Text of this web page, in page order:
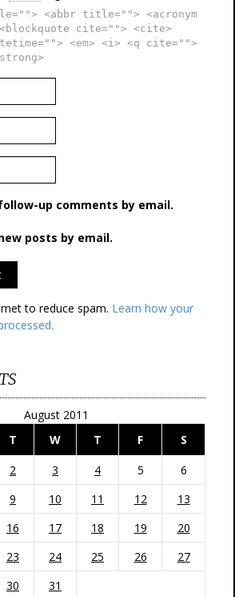
<abbr title=""> <acronym
cite=""> <cite>
<em> <i> <q cite="">
up comments by email.
posts by email.
to reduce spam. Learn how your
August 2011
T W T F
S
2 3 4 5
6
9 10 11 12
13
16 17 18 19
20
23 24 25 26
27
30 31